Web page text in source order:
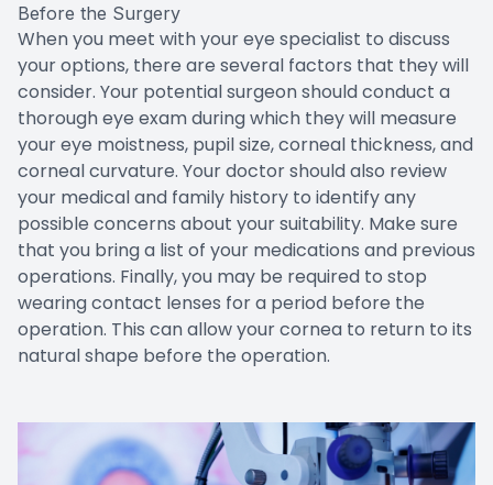
Before the Surgery
When you meet with your eye specialist to discuss
your options, there are several factors that they will
consider. Your potential surgeon should conduct a
thorough eye exam during which they will measure
your eye moistness, pupil size, corneal thickness, and
corneal curvature. Your doctor should also review
your medical and family history to identify any
possible concerns about your suitability. Make sure
that you bring a list of your medications and previous
operations. Finally, you may be required to stop
wearing contact lenses for a period before the
operation. This can allow your cornea to return to its
natural shape before the operation.